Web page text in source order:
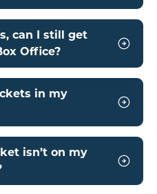
can I still get
Office?
in my
isn’t on my